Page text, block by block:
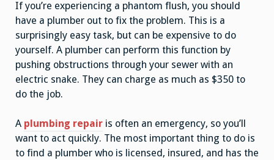
If you’re experiencing a phantom flush, you should
have a plumber out to fix the problem. This is a
surprisingly easy task, but can be expensive to do
yourself. A plumber can perform this function by
pushing obstructions through your sewer with an
electric snake. They can charge as much as $350 to
do the job.
A plumbing repair is often an emergency, so you’ll
want to act quickly. The most important thing to do is
to find a plumber who is licensed, insured, and has the